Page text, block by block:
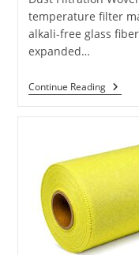
temperature filter
alkali-free glass
expanded…
Continue Reading
Filter